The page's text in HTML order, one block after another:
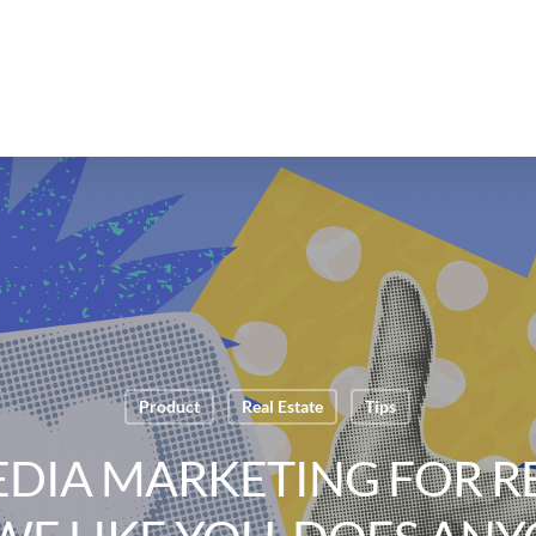
Product Real Estate Tips
MARKETING FOR